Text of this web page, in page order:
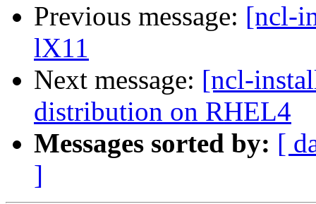
Previous message: [ncl-
lX11
Next message: [ncl-
distribution on RHEL4
Messages sorted by: [
]